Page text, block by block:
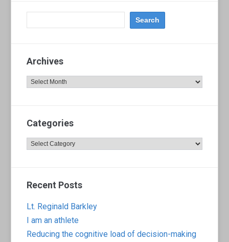
Archives
Archives
Categories
Categories
Recent Posts
Lt. Reginald Barkley
I am an athlete
Reducing the cognitive load of decision-making